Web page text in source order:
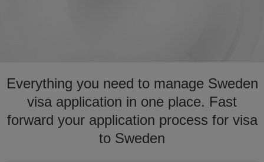
Everything you need to manage Sweden
visa application in one place. Fast
forward your application process for visa
to Sweden